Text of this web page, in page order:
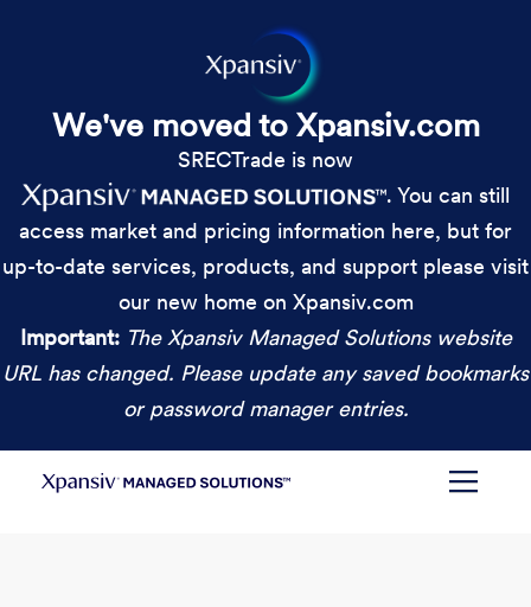
We've moved to Xpansiv.com
SRECTrade is now
. You can still
access market and pricing information here, but for
up-to-date services, products, and support please visit
our new home on Xpansiv.com
Important: The Xpansiv Managed Solutions website
URL has changed. Please update any saved bookmarks
or password manager entries.